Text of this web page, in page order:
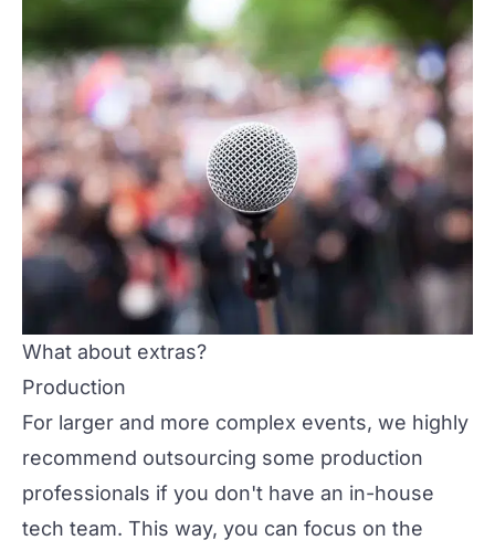
What about extras?
Production
For larger and more complex events, we highly
recommend outsourcing some production
professionals if you don't have an in-house
tech team. This way, you can focus on the